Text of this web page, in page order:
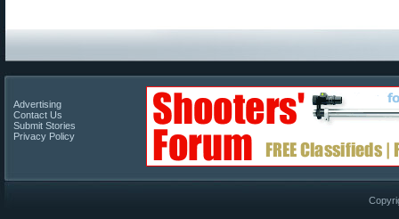
Advertising
Contact Us
Submit Stories
Privacy Policy